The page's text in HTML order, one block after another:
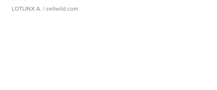
LOTLINX A. | sellwild.com